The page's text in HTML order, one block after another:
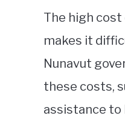
The high
makes it
Nunavut
these costs,
assistance to